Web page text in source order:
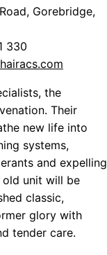
Gorebridge,
330
the
Their
new life into
systems,
and expelling
old unit will be
classic,
glory with
tender care.